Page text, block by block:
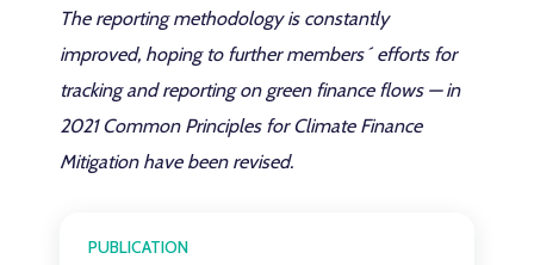
The reporting methodology is constantly
improved, hoping to further members´ efforts for
tracking and reporting on green finance flows — in
2021 Common Principles for Climate Finance
Mitigation have been revised.
PUBLICATION